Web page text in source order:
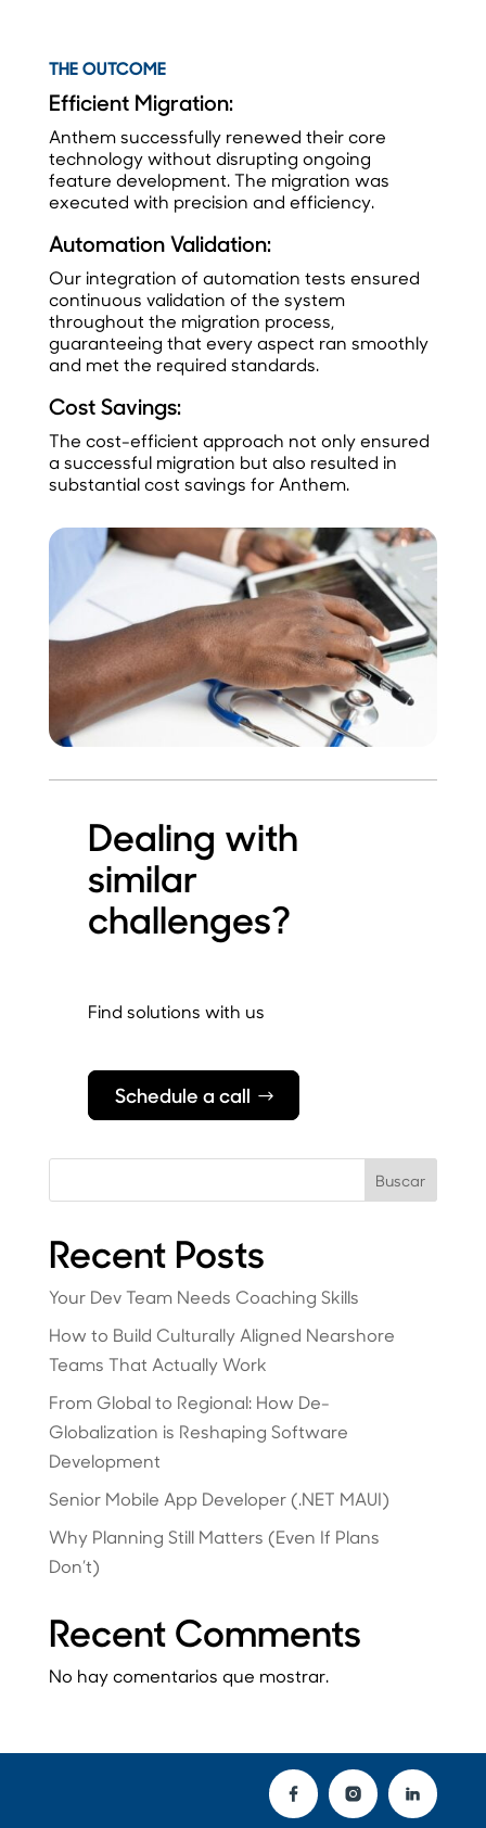
THE OUTCOME
Efficient Migration:
Anthem successfully renewed their core
technology without disrupting ongoing
feature development. The migration was
executed with precision and efficiency.
Automation Validation:
Our integration of automation tests ensured
continuous validation of the system
throughout the migration process,
guaranteeing that every aspect ran smoothly
and met the required standards.
Cost Savings:
The cost-efficient approach not only ensured
a successful migration but also resulted in
substantial cost savings for Anthem.
Dealing with
similar
challenges?
Find solutions with us
Schedule a call
Buscar
Recent Posts
Your Dev Team Needs Coaching Skills
How to Build Culturally Aligned Nearshore
Teams That Actually Work
From Global to Regional: How De-
Globalization is Reshaping Software
Development
Senior Mobile App Developer (.NET MAUI)
Why Planning Still Matters (Even If Plans
Don’t)
Recent Comments
No hay comentarios que mostrar.